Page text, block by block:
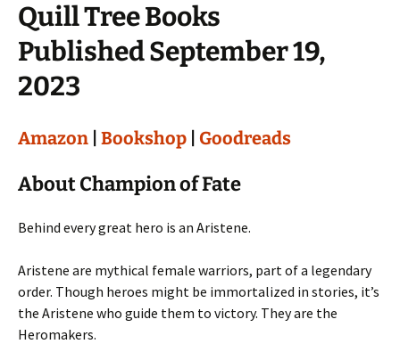
Quill Tree Books
Published September 19,
2023
Amazon Bookshop Goodreads
About Champion of Fate
Behind every great hero is an Aristene.
Aristene are mythical female warriors, part of a legendary
order. Though heroes might be immortalized in stories, it’s
the Aristene who guide them to victory. They are the
Heromakers.